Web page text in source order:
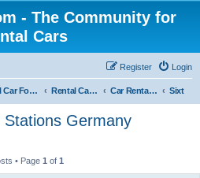
- The Community for
Cars
Login
Register
Rental Car Forum Rental Car Abroad Car Rental Companies In Foreign Countries Sixt
Stations Germany
• Page 1 of 1